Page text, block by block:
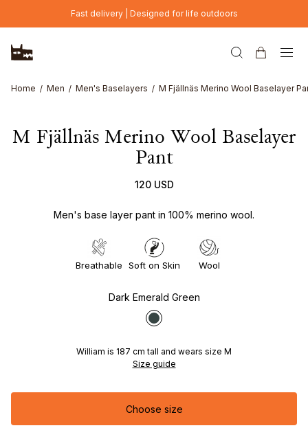
Skip to main contentFast delivery | Designed for life outdoors
Home Men Men's Baselayers M Fjällnäs Merino Wool Baselayer
M Fjällnäs Merino Wool Baselayer
Pant
120 USD
Men's base layer pant in 100% merino wool.
Breathable Soft on Skin Wool
Dark Emerald Green
William is 187 cm tall and wears size M
Size guide
Choose size